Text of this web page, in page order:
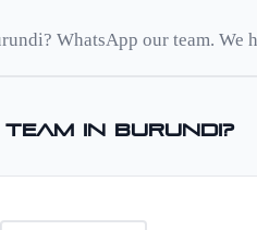
? WhatsApp our team. We
in Burundi?